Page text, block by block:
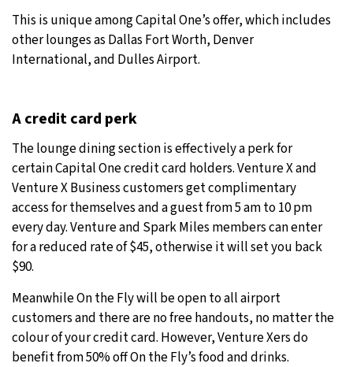
This is unique among Capital One’s offer, which includes
other lounges as Dallas Fort Worth, Denver
International, and Dulles Airport.
A credit card perk
The lounge dining section is effectively a perk for
certain Capital One credit card holders. Venture X and
Venture X Business customers get complimentary
access for themselves and a guest from 5 am to 10 pm
every day. Venture and Spark Miles members can enter
for a reduced rate of $45, otherwise it will set you back
$90.
Meanwhile On the Fly will be open to all airport
customers and there are no free handouts, no matter the
colour of your credit card. However, Venture Xers do
benefit from 50% off On the Fly’s food and drinks.